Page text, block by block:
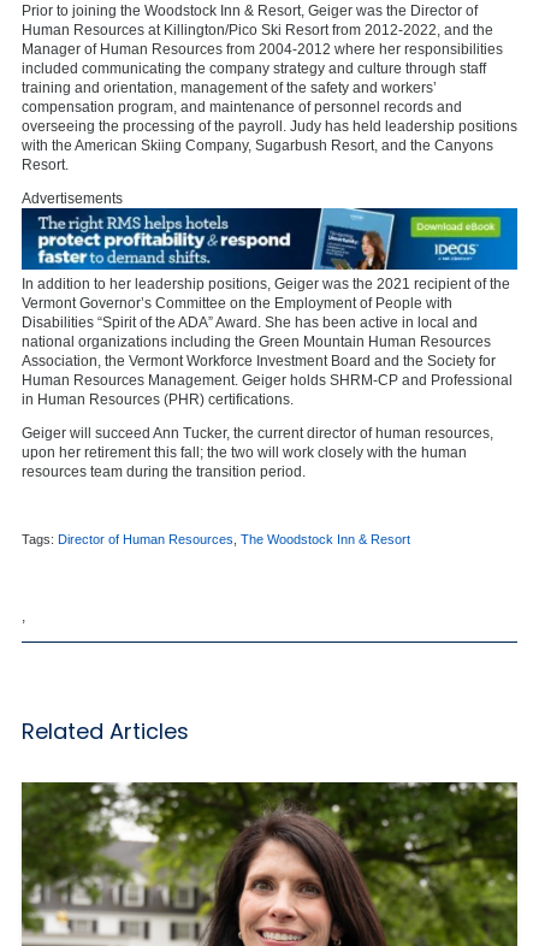
Prior to joining the Woodstock Inn & Resort, Geiger was the Director of
Human Resources at Killington/Pico Ski Resort from 2012-2022, and the
Manager of Human Resources from 2004-2012 where her responsibilities
included communicating the company strategy and culture through staff
training and orientation, management of the safety and workers’
compensation program, and maintenance of personnel records and
overseeing the processing of the payroll. Judy has held leadership positions
with the American Skiing Company, Sugarbush Resort, and the Canyons
Resort.
Advertisements
In addition to her leadership positions, Geiger was the 2021 recipient of the
Vermont Governor’s Committee on the Employment of People with
Disabilities “Spirit of the ADA” Award. She has been active in local and
national organizations including the Green Mountain Human Resources
Association, the Vermont Workforce Investment Board and the Society for
Human Resources Management. Geiger holds SHRM-CP and Professional
in Human Resources (PHR) certifications.
Geiger will succeed Ann Tucker, the current director of human resources,
upon her retirement this fall; the two will work closely with the human
resources team during the transition period.
Tags: Director of Human Resources The Woodstock Inn & Resort
Related Articles